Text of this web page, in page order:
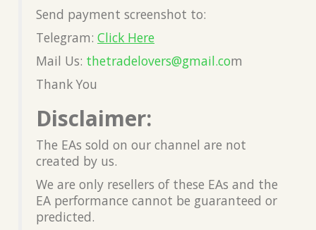
Send payment screenshot to:
Telegram: Click Here
Mail Us: thetradelovers@gmail.com
Thank You
Disclaimer:
The EAs sold on our channel are not
created by us.
We are only resellers of these EAs and the
EA performance cannot be guaranteed or
predicted.